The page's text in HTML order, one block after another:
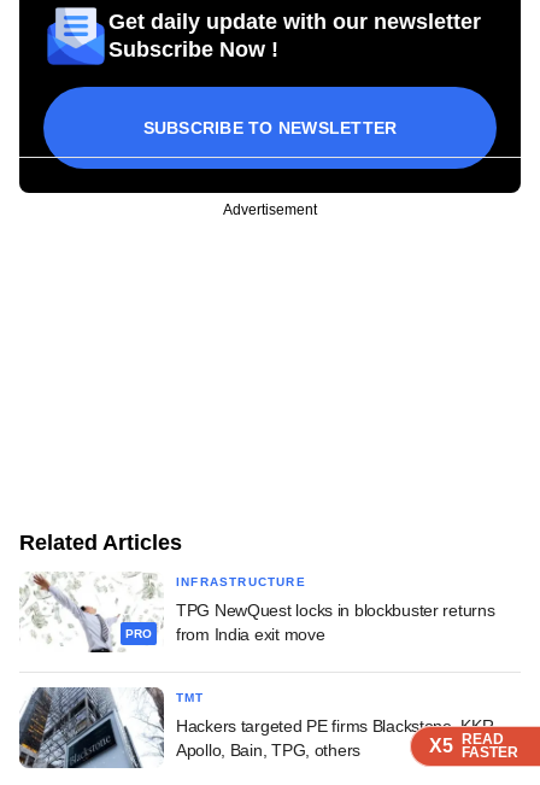
X5 READ
FASTER
X5 READ
FASTER
X5 READ
FASTER
Get daily update with our newsletter
Subscribe Now !
SUBSCRIBE TO NEWSLETTER
Advertisement
Related Articles
PRO
INFRASTRUCTURE
TPG NewQuest locks in blockbuster returns
from India exit move
TMT
Hackers targeted PE firms Blackstone, KKR,
Apollo, Bain, TPG, others